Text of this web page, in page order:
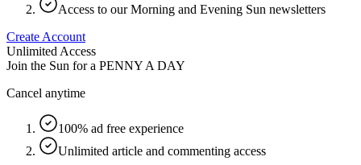
Access to our Morning and Evening Sun newsletters
Create Account
Unlimited Access
Join the Sun for a PENNY A DAY
Cancel anytime
100% ad free experience
Unlimited article and commenting access